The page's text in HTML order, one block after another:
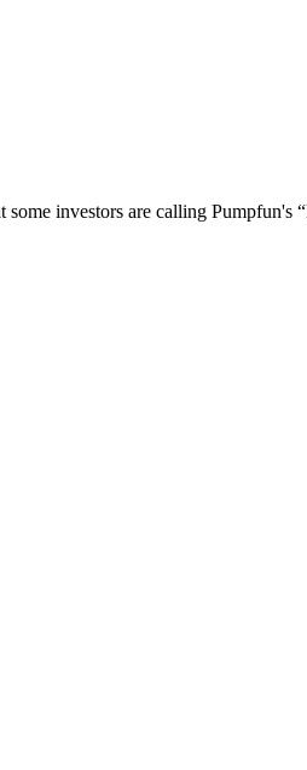
investors are calling Pumpfun's